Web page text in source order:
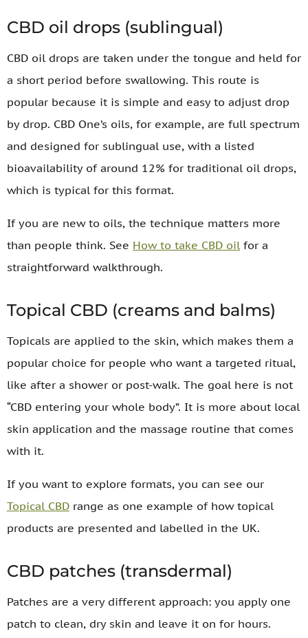
CBD oil drops (sublingual)
CBD oil drops are taken under the tongue and held for
a short period before swallowing. This route is
popular because it is simple and easy to adjust drop
by drop. CBD One’s oils, for example, are full spectrum
and designed for sublingual use, with a listed
bioavailability of around 12% for traditional oil drops,
which is typical for this format.
If you are new to oils, the technique matters more
than people think. See How to take CBD oilfor a
straightforward walkthrough.
Topical CBD (creams and balms)
Topicals are applied to the skin, which makes them a
popular choice for people who want a targeted ritual,
like after a shower or post-walk. The goal here is not
“CBD entering your whole body”. It is more about local
skin application and the massage routine that comes
with it.
If you want to explore formats, you can see our
Topical CBD range as one example of how topical
products are presented and labelled in the UK.
CBD patches (transdermal)
Patches are a very different approach: you apply one
patch to clean, dry skin and leave it on for hours.